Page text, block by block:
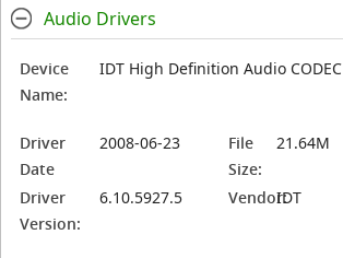
Audio Drivers
Device
Name:
IDT High Definition Audio CODEC
Driver
Date
2008-06-23
File
Size:
21.64M
Driver
Version:
6.10.5927.5 Vendor:IDT